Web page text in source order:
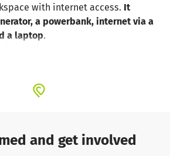
with internet access. It
a powerbank, internet via a
a laptop.
internet access.
for internet access.
and equip it with a power
internet satellite, laptops and a
and get involved